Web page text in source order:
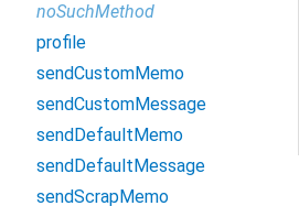
noSuchMethod
profile
sendCustomMemo
sendCustomMessage
sendDefaultMemo
sendDefaultMessage
sendScrapMemo